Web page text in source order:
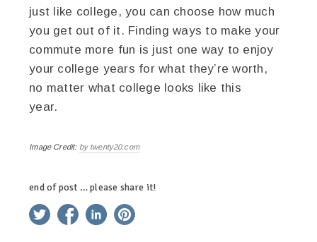
just like college, you can choose how much
you get out of it. Finding ways to make your
commute more fun is just one way to enjoy
your college years for what they’re worth,
no matter what college looks like this
year.
Image Credit: by twenty20.com
end of post … please share it!
twitter facebooklinkedin